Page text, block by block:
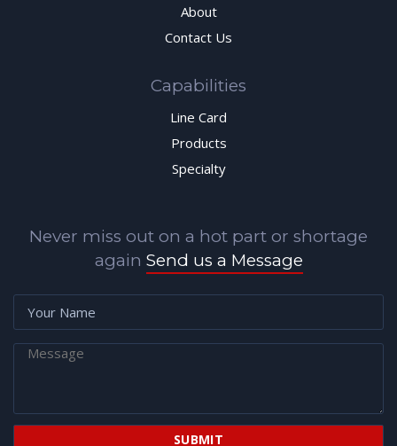
About
Contact Us
Capabilities
Line Card
Products
Specialty
Never miss out on a hot part or shortage
again Send us a Message